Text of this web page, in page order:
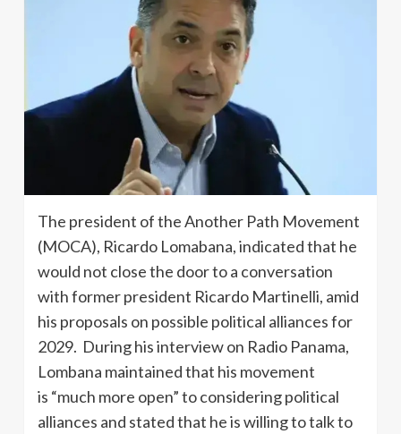
The president of the Another Path Movement
(MOCA), Ricardo Lomabana, indicated that he
would not close the door to a conversation
with former president Ricardo Martinelli, amid
his proposals on possible political alliances for
2029. During his interview on Radio Panama,
Lombana maintained that his movement
is “much more open” to considering political
alliances and stated that he is willing to talk to